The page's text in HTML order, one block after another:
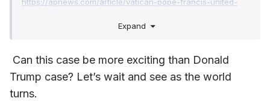
96f1dd7c50235a149c30de64cb8acd56
that. But you get what I mean.
Expand
Can this case be more exciting than Donald
Trump case? Let’s wait and see as the world
turns.